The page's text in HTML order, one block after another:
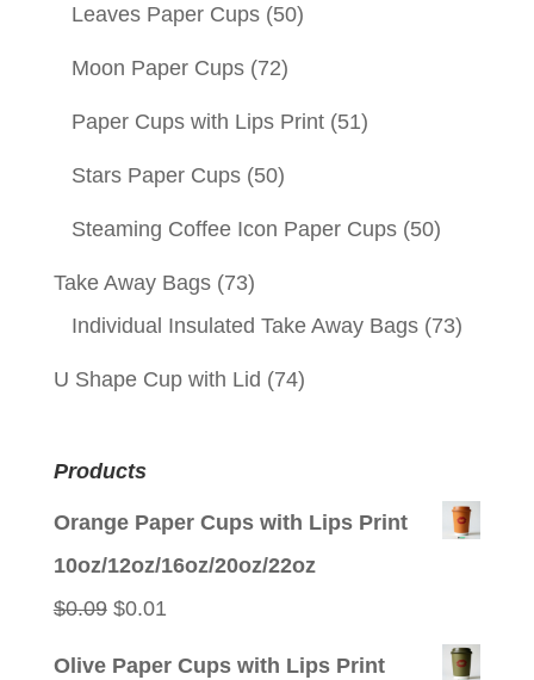
Leaves Paper Cups (50)
Moon Paper Cups (72)
Paper Cups with Lips Print (51)
Stars Paper Cups (50)
Steaming Coffee Icon Paper Cups (50)
Take Away Bags (73)
Individual Insulated Take Away Bags (73)
U Shape Cup with Lid (74)
Products
Orange Paper Cups with Lips Print
10oz/12oz/16oz/20oz/22oz
$0.09 Original
$0.01Current
Olive Paper Cups with Lips Print